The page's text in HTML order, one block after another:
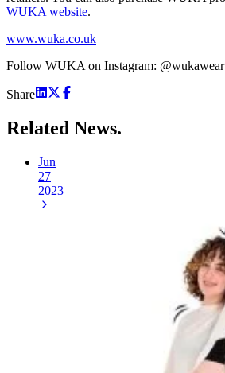
WUKA website.
www.wuka.co.uk
Follow WUKA on Instagram: @wukawear
Share
Related News.
Jun
27
2023